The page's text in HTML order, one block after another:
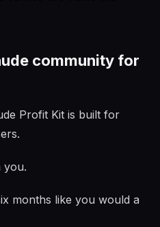
community for
Profit Kit is built for
you.
months like you would a